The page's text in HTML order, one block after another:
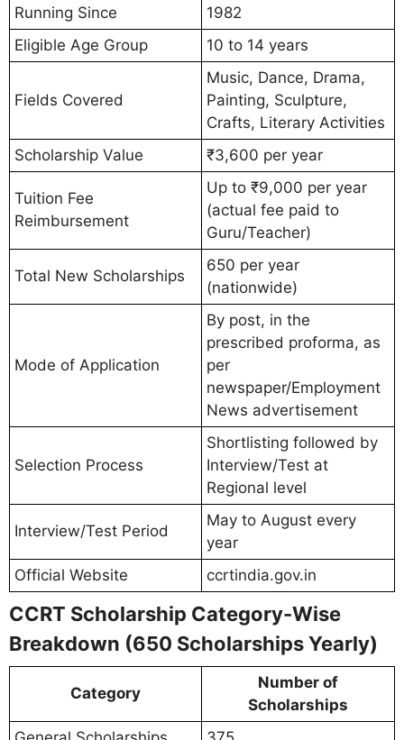
Running Since
1982
Eligible Age Group
10 to 14 years
Fields Covered
Music, Dance, Drama,
Painting, Sculpture,
Crafts, Literary Activities
Scholarship Value
₹3,600 per year
Tuition Fee
Reimbursement
Up to ₹9,000 per year
(actual fee paid to
Guru/Teacher)
Total New Scholarships
650 per year
(nationwide)
Mode of Application
By post, in the
prescribed proforma, as
per
newspaper/Employment
News advertisement
Selection Process
Shortlisting followed by
Interview/Test at
Regional level
Interview/Test Period
May to August every
year
Official Website
ccrtindia.gov.in
CCRT Scholarship Category-Wise
Breakdown (650 Scholarships Yearly)
Category
Number of
Scholarships